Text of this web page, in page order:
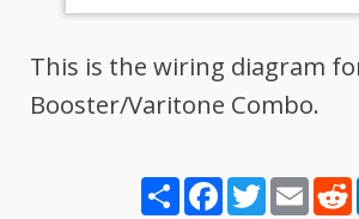
This is the wiring diagram
Booster/Varitone Combo.
ShareFacebook
Twitter